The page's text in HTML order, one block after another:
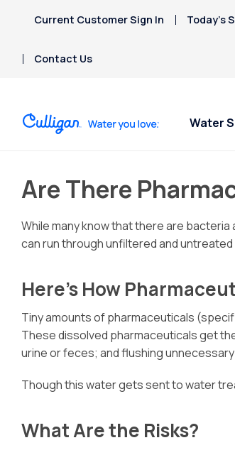
Current Customer Sign In Today’s
Contact Us
Water
Are There
While many know that there are
can run through unfiltered and
Here’s How
Tiny amounts of pharmaceuticals
These dissolved pharmaceuticals get
urine or feces; and flushing
Though this water gets sent to water
What Are the Risks?